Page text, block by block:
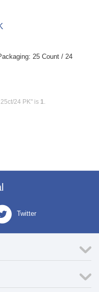
25 Count / 24
24 PK" is 1.
Twitter